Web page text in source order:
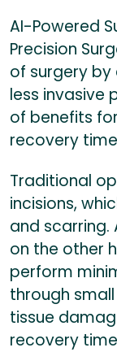
AI-Powered
Precision
of surgery
less invasive
of benefits
recovery
Traditional
incisions,
and scarring.
on the other
perform
through small
tissue
recovery